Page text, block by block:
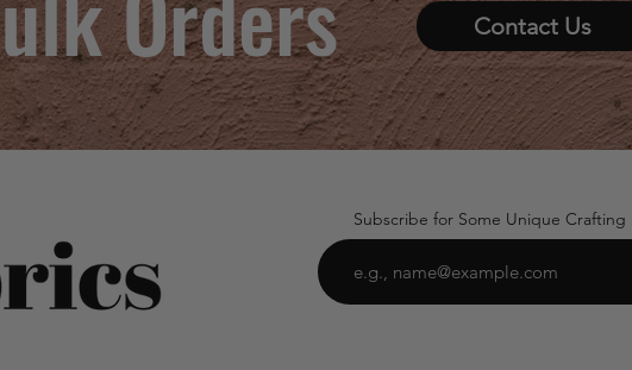
Contact Us
Subscribe for Some Unique Crafting